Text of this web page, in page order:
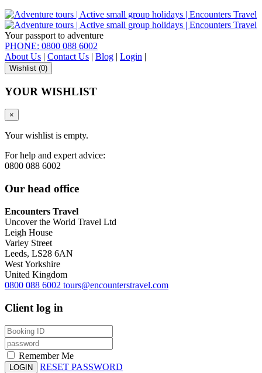
Your passport to adventure
PHONE: 0800 088 6002
About Us | Contact Us | Blog | Login |
Wishlist (0)
YOUR WISHLIST
×
Your wishlist is empty.
For help and expert advice:
0800 088 6002
Our head office
Encounters Travel
Uncover the World Travel Ltd
Leigh House
Varley Street
Leeds, LS28 6AN
West Yorkshire
United Kingdom
0800 088 6002 tours@encounterstravel.com
Client log in
Remember Me
LOGIN RESET PASSWORD